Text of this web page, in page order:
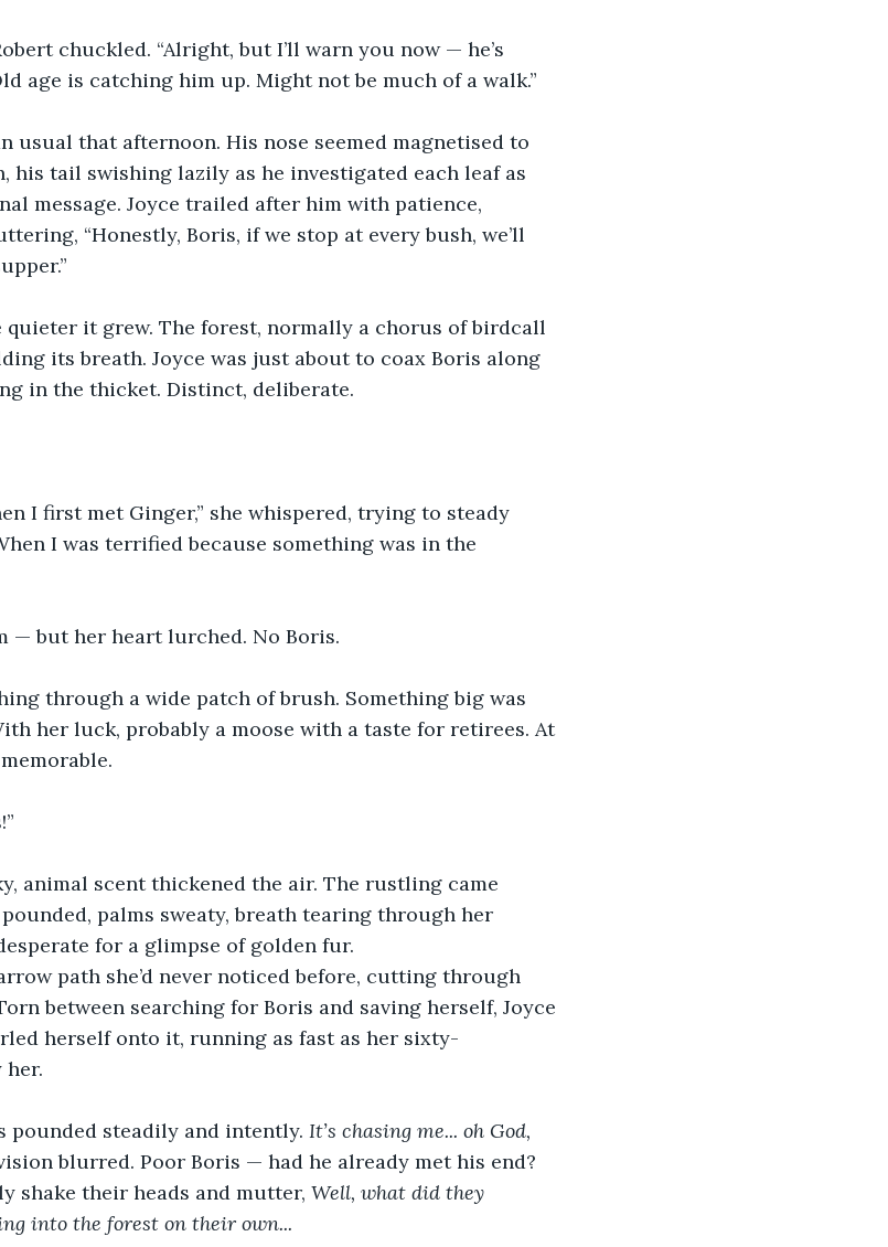
chuckled. “Alright, but I’ll warn you now — he’s
age is catching him up. Might not be much of a walk.”
usual that afternoon. His nose seemed magnetised to
his tail swishing lazily as he investigated each leaf as
message. Joyce trailed after him with patience,
“Honestly, Boris, if we stop at every bush, we’ll
quieter it grew. The forest, normally a chorus of birdcall
its breath. Joyce was just about to coax Boris along
in the thicket. Distinct, deliberate.
I first met Ginger,” she whispered, trying to steady
I was terrified because something was in the
— but her heart lurched. No Boris.
through a wide patch of brush. Something big was
her luck, probably a moose with a taste for retirees. At
animal scent thickened the air. The rustling came
palms sweaty, breath tearing through her
for a glimpse of golden fur.
path she’d never noticed before, cutting through
between searching for Boris and saving herself, Joyce
herself onto it, running as fast as her sixty-
pounded steadily and intently. It’s chasing me... oh God,
blurred. Poor Boris — had he already met his end?
shake their heads and mutter, Well, what did they
into the forest on their own...